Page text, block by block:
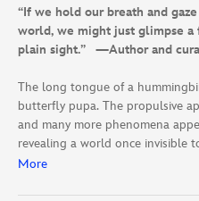
“If we hold our breath and
world, we might just glimpse
plain sight.” —Author and
The long tongue of a
butterfly pupa. The propulsive
and many more phenomena
revealing a world once invisible
revealed through the lenses of
More